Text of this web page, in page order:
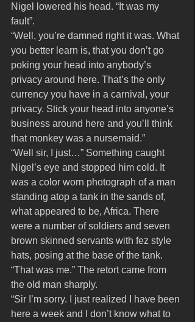
Nigel lowered his head. “It was my
fault”.
“Well, you’re damned right it was. What
you better learn is, that you don’t go
poking your head into anybody’s
privacy around here. That’s the only
currency you have in a carnival, your
privacy. Stick your head into anyone’s
business around here and you’ll think
that monkey was a nursemaid.”
“Well sir, I just…” Something caught
Nigel’s eye and stopped him cold. It
was a color worn photograph of a man
standing atop a tank in the sands of,
what appeared to be, Africa. There
were a number of soldiers and seven
brown skinned servants with fez style
hats, posing at the base of the tank.
“That was me.” The retort came from
the old man sharply.
“Sir I’m sorry. I just realized I have been
here a week and I don’t know what to